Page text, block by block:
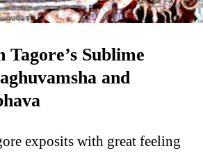
Sublime
and
exposits with great feeling